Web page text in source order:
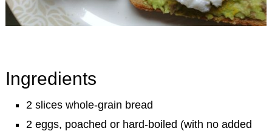
Ingredients
2 slices whole-grain bread
2 eggs, poached or hard-boiled (with no added